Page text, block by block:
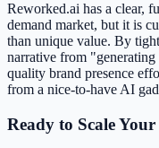
Reworked.ai has a clear,
demand market, but it is
than unique value. By
narrative from
quality brand presence
from a nice-to-have AI
Ready to Scale